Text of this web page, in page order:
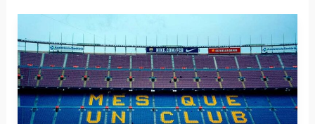
Effectively
Communicate
Corporate
Benefits
And
Increase
Employee